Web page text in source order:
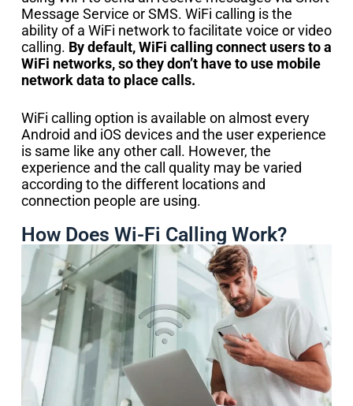
Message Service or SMS. WiFi calling is the
ability of a WiFi network to facilitate voice or video
calling. By default, WiFi calling connect users to a
WiFi networks, so they don’t have to use mobile
network data to place calls.
WiFi calling option is available on almost every
Android and iOS devices and the user experience
is same like any other call. However, the
experience and the call quality may be varied
according to the different locations and
connection people are using.
How Does Wi-Fi Calling Work?